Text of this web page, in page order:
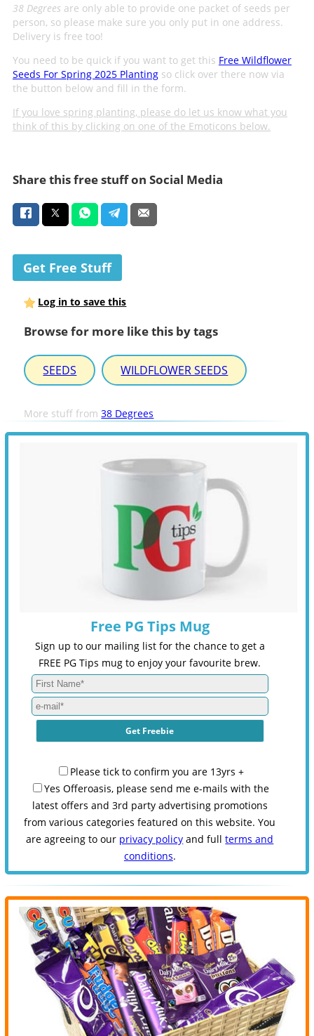
38 Degrees are only able to provide one packet of seeds per
person, so please make sure you only put in one address.
Delivery is free too!
You need to be quick if you want to get this Free Wildflower
Seeds For Spring 2025 Plantingso click over there now via
the button below and fill in the form.
If you love spring planting, please do let us know what you
think of this by clicking on one of the Emoticons below.
Share this free stuff on Social Media
Get Free Stuff
Log in to save this
Browse for more like this by tags
SEEDS WILDFLOWER SEEDS
More stuff from38 Degrees
Free PG Tips Mug
Sign up to our mailing list for the chance to get a
FREE PG Tips mug to enjoy your favourite brew.
Please tick to confirm you are 13yrs +
Yes Offeroasis, please send me e-mails with the
latest offers and 3rd party advertising promotions
from various categories featured on this website. You
are agreeing to our privacy policy and fullterms and
conditions.